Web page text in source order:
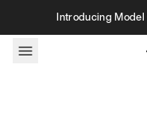
Skip to contentIntroducing